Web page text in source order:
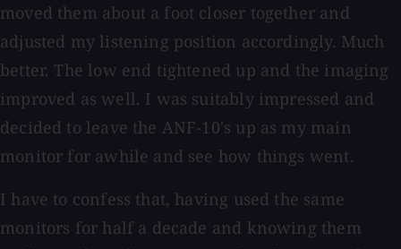
moved them about a foot closer together and
adjusted my listening position accordingly. Much
better. The low end tightened up and the imaging
improved as well. I was suitably impressed and
decided to leave the ANF-10's up as my main
monitor for awhile and see how things went.
I have to confess that, having used the same
monitors for half a decade and knowing them